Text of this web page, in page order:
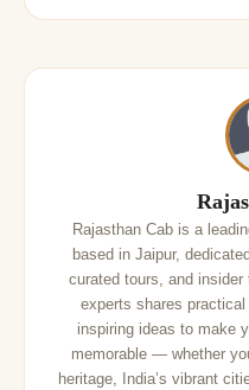
Rajasthan Cab is a
based in Jaipur,
curated tours, and
experts shares
inspiring ideas to make
memorable — whether
heritage, India’s vibrant